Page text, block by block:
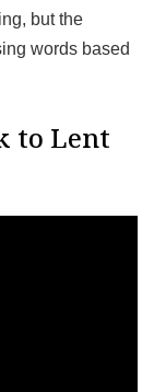
but the
words based
to Lent